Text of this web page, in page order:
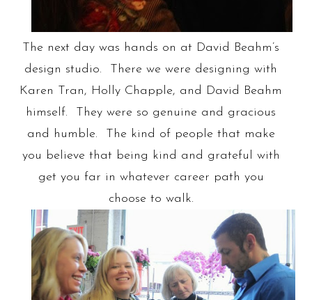
The next day was hands on at David Beahm’s
design studio. There we were designing with
Karen Tran, Holly Chapple, and David Beahm
himself. They were so genuine and gracious
and humble. The kind of people that make
you believe that being kind and grateful with
get you far in whatever career path you
choose to walk.